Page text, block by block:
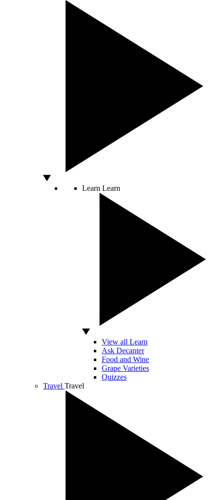
Learn Learn
View all Learn
Ask Decanter
Food and Wine
Grape Varieties
Quizzes
Travel Travel